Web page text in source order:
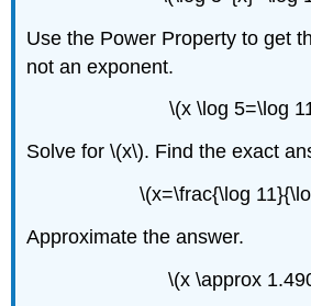
Use the Power Property to get
not an exponent.
\(x \log 5=\log
Solve for \(x\). Find the exact
\(x=\frac{\log
Approximate the answer.
\(x \approx